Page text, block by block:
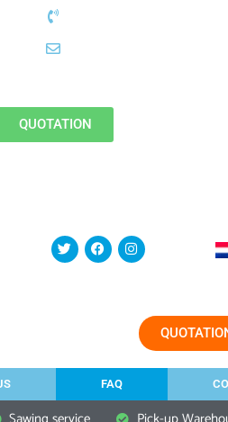
QUOTATION
FAQ